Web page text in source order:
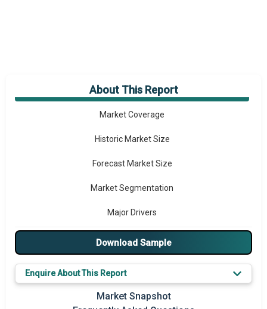
About This Report
Market Overview
Market Coverage
Historic Market Size
Forecast Market Size
Market Segmentation
Major Drivers
Major Players
Prominent M&A
Download Sample
Enquire About This Report
Market Snapshot